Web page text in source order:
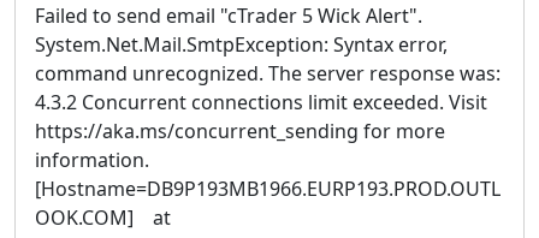
Failed to send email "cTrader 5 Wick Alert".
System.Net.Mail.SmtpException: Syntax error,
command unrecognized. The server response was:
4.3.2 Concurrent connections limit exceeded. Visit
https://aka.ms/concurrent_sending for more
information.
[Hostname=DB9P193MB1966.EURP193.PROD.OUTL
OOK.COM] at